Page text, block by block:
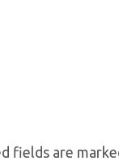
fields are